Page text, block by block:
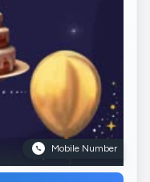
Mobile Number